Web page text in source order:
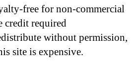
free for non-commercial
credit required
without permission,
site is expensive.